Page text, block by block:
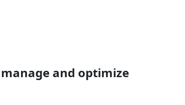
and optimize